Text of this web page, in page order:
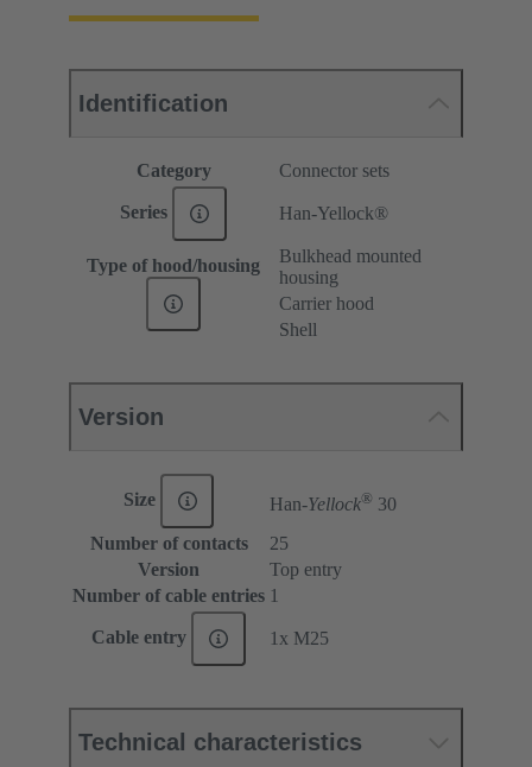
Identification
Category Connector sets
Series Han-Yellock®
Type of hood/housing
Bulkhead mounted
housing
Carrier hood
Shell
Version
Size Han-Yellock® 30
Number of contacts
25
Version
Top entry
Number of cable entries 1
Cable entry 1x M25
Technical characteristics